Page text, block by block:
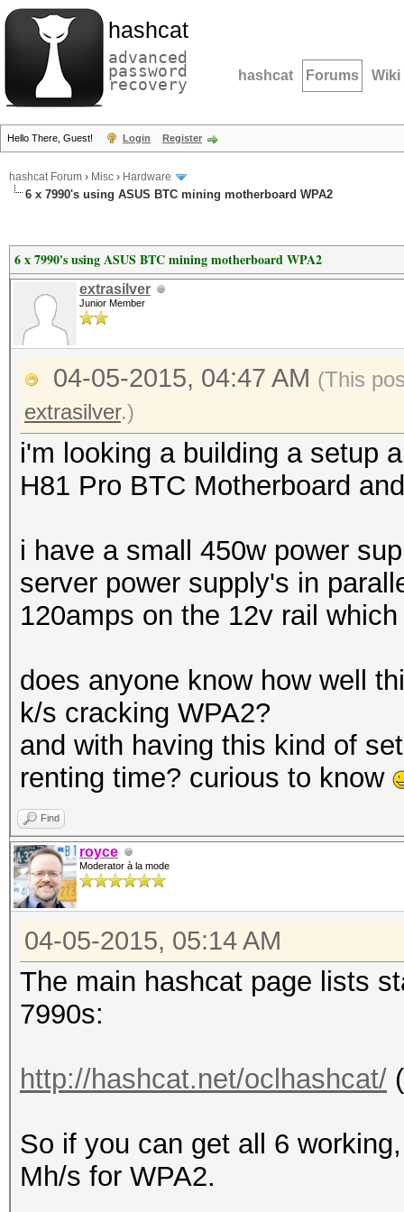
hashcat
advanced
password
recovery hashcat Forums Wiki
Hello There, Guest! Login Register
hashcat Forum › Misc › Hardware
6 x 7990's using ASUS BTC mining motherboard WPA2
6 x 7990's using ASUS BTC mining motherboard WPA2
extrasilver
Junior Member
04-05-2015, 04:47 AM (This
extrasilver.)
i'm looking a building a setup
H81 Pro BTC Motherboard
i have a small 450w power
server power supply's in
120amps on the 12v rail
does anyone know how well
k/s cracking WPA2?
and with having this kind of
renting time? curious to know
Find
royce
Moderator à la mode
04-05-2015, 05:14 AM
The main hashcat page lists
7990s:
http://hashcat.net/oclhashcat/
So if you can get all 6
Mh/s for WPA2.